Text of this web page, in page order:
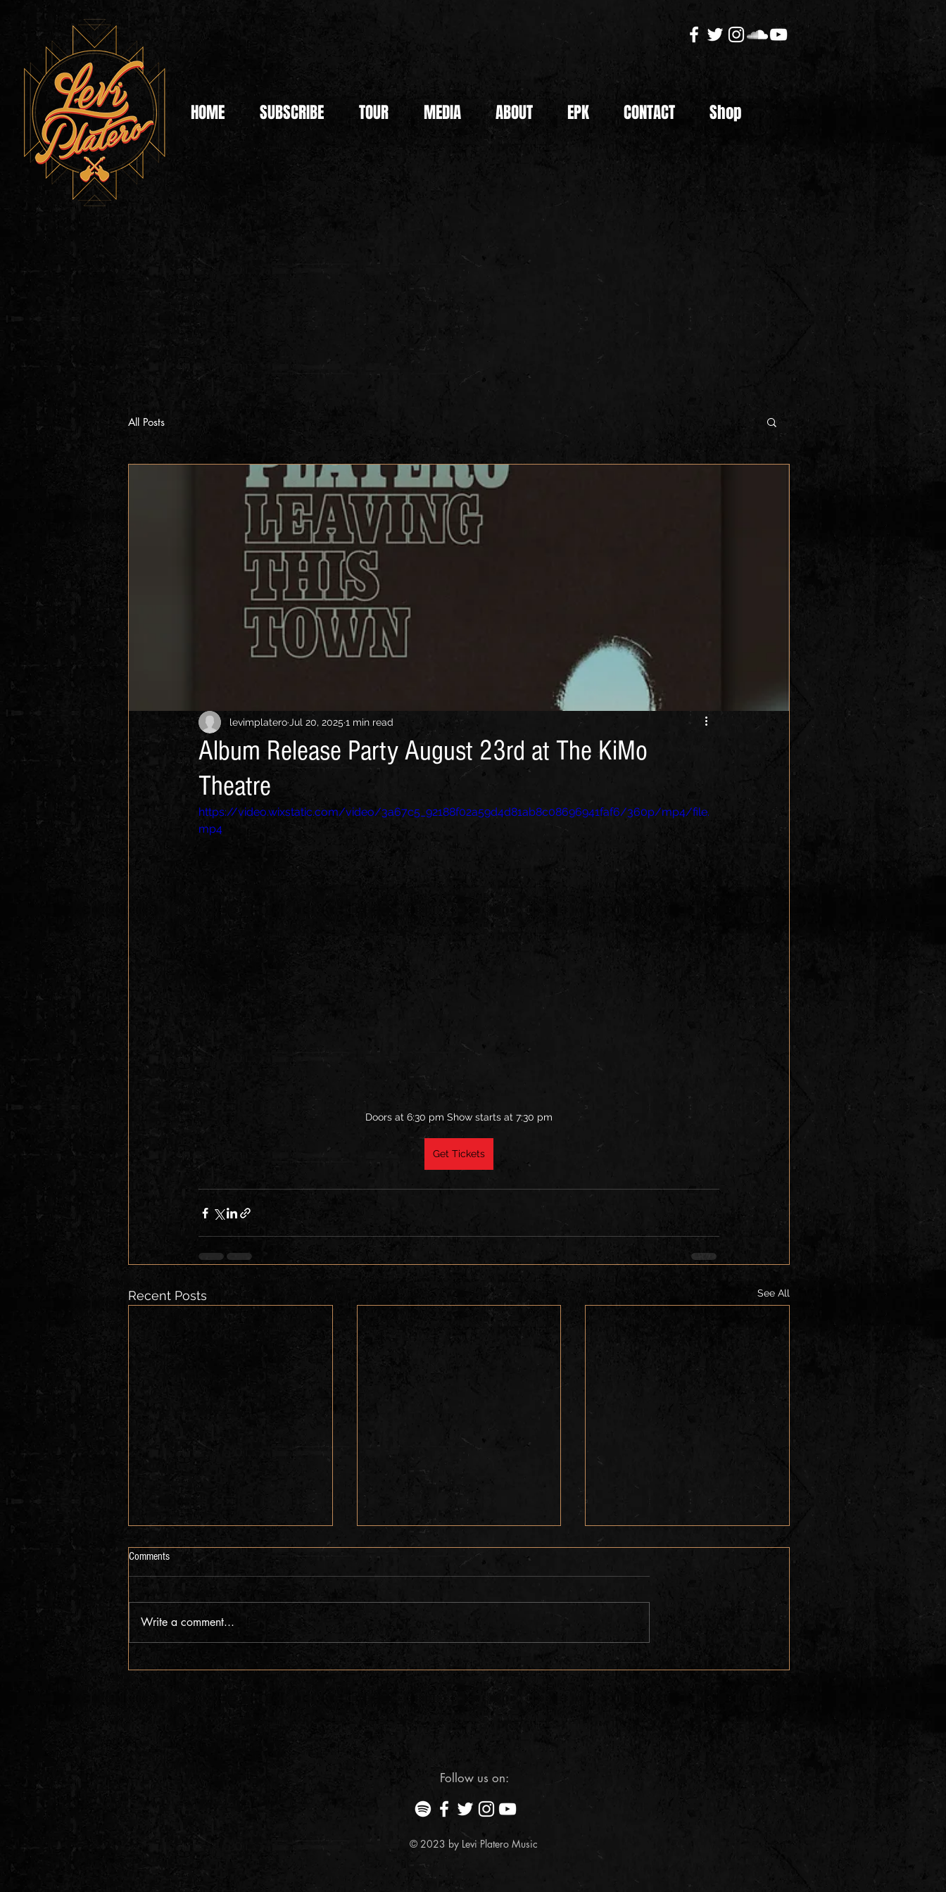
HOME SUBSCRIBE TOUR MEDIA ABOUT EPK CONTACT Shop
All Posts
Album Release Party August 23rd at The KiMo
Theatre
levimplateroJul 20, 2025 1 min read
https://video.wixstatic.com/video/3a67c5_92188f02a59d4d81ab8c08696941faf6/360p/mp4/file.
mp4
Doors at 6:30 pm Show starts at 7:30 pm
Get Tickets
Recent Posts See All
Pre-Save & Add New Album & Single
AMP concerts presents Levi Platero
Aurora Colorado Tequila Blues
Comments
Write a comment...
Follow us on:
© 2023 by Levi Platero Music